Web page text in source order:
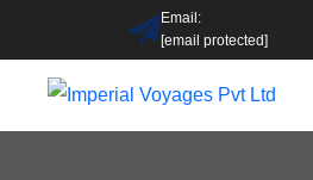
Email:
[email protected]